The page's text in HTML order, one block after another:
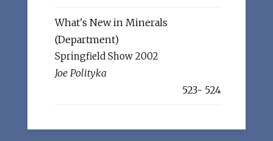
What's New in Minerals
(Department)
Springfield Show 2002
Joe Polityka
523- 524